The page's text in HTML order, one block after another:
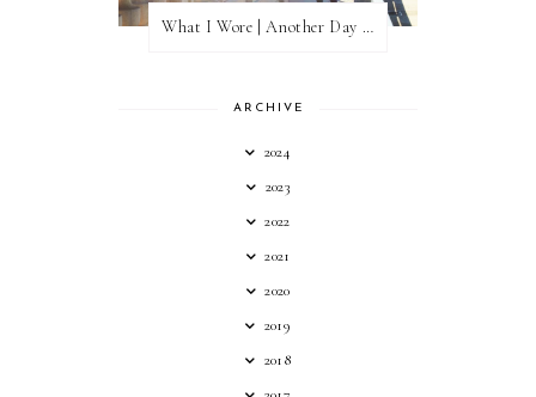
What I Wore | Another Day of Sun
ARCHIVE
2024
2023
2022
2021
2020
2019
2018